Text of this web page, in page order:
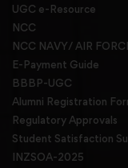
UGC e-Resource
NCC
NCC NAVY/ AIR
E-Payment Guide
BBBP-UGC
Alumni Registration
Regulatory Approvals
Student Satisfaction
INZSOA-2025